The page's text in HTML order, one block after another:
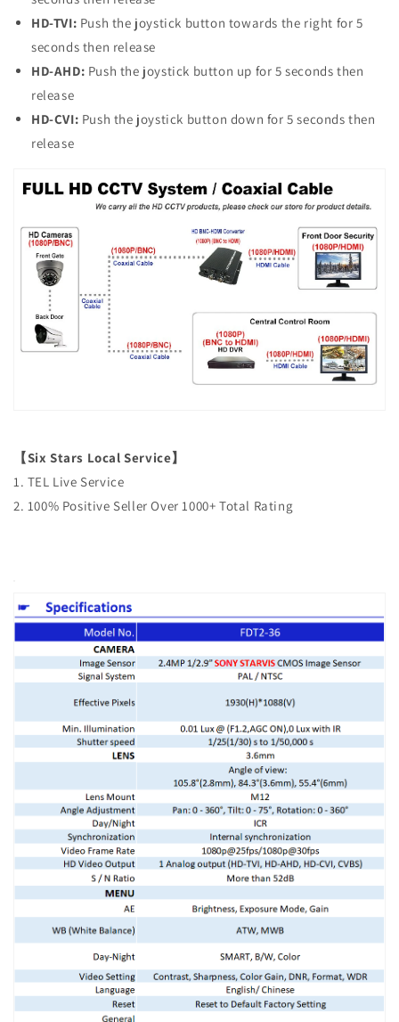
HD-TVI: Push the joystick button towards the right for 5
seconds then release
HD-AHD: Push the joystick button up for 5 seconds then
release
HD-CVI: Push the joystick button down for 5 seconds then
release
【Six Stars Local Service】
1. TEL Live Service
2. 100% Positive Seller Over 1000+ Total Rating